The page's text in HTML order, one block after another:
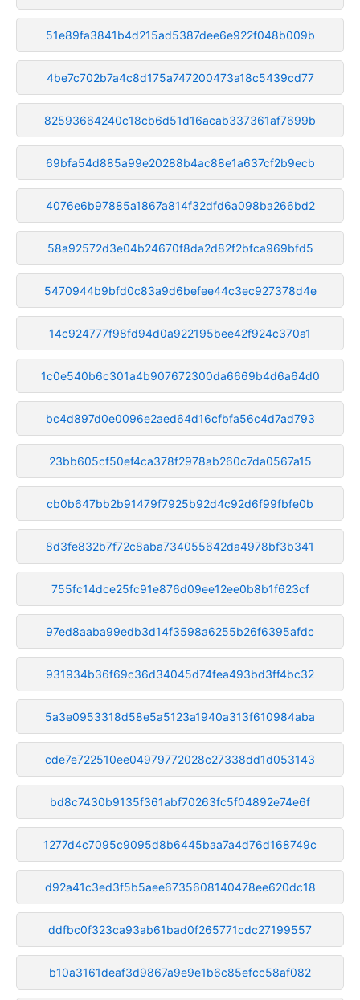
51e89fa3841b4d215ad5387dee6e922f048b009b
4be7c702b7a4c8d175a747200473a18c5439cd77
82593664240c18cb6d51d16acab337361af7699b
69bfa54d885a99e20288b4ac88e1a637cf2b9ecb
4076e6b97885a1867a814f32dfd6a098ba266bd2
58a92572d3e04b24670f8da2d82f2bfca969bfd5
5470944b9bfd0c83a9d6befee44c3ec927378d4e
14c924777f98fd94d0a922195bee42f924c370a1
1c0e540b6c301a4b907672300da6669b4d6a64d0
bc4d897d0e0096e2aed64d16cfbfa56c4d7ad793
23bb605cf50ef4ca378f2978ab260c7da0567a15
cb0b647bb2b91479f7925b92d4c92d6f99fbfe0b
8d3fe832b7f72c8aba734055642da4978bf3b341
755fc14dce25fc91e876d09ee12ee0b8b1f623cf
97ed8aaba99edb3d14f3598a6255b26f6395afdc
931934b36f69c36d34045d74fea493bd3ff4bc32
5a3e0953318d58e5a5123a1940a313f610984aba
cde7e722510ee04979772028c27338dd1d053143
bd8c7430b9135f361abf70263fc5f04892e74e6f
1277d4c7095c9095d8b6445baa7a4d76d168749c
d92a41c3ed3f5b5aee6735608140478ee620dc18
ddfbc0f323ca93ab61bad0f265771cdc27199557
b10a3161deaf3d9867a9e9e1b6c85efcc58af082